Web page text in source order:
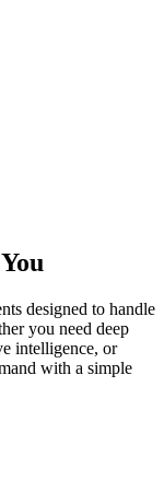
designed to handle
you need deep
intelligence, or
with a simple